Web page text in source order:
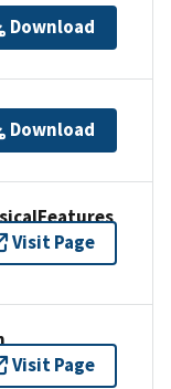
Download
Download
Visit Page
Visit Page